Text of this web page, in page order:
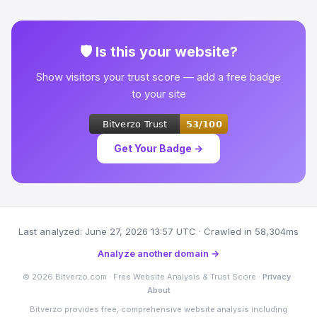
🛡 Is this your website?
Show visitors your trust score — add a free badge
to your site
Get Your Badge →
Last analyzed: June 27, 2026 13:57 UTC · Crawled in 58,304ms
Analyze another domain →
© 2026 Bitverzo.com · Free Website Analysis & Trust Score · Privacy·
About
Bitverzo provides free, comprehensive website analysis including